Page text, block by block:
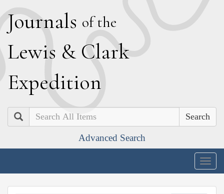
Journals of the
Lewis & Clark
Expedition
Search
Advanced Search